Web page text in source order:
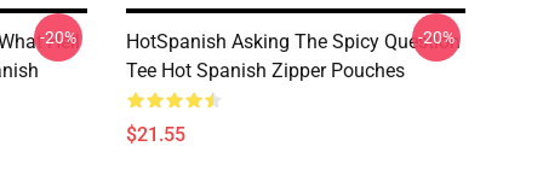
Hell
-20%
HotSpanish Asking The Spicy Question
Tee Hot Spanish Zipper Pouches
$21.55
-20%